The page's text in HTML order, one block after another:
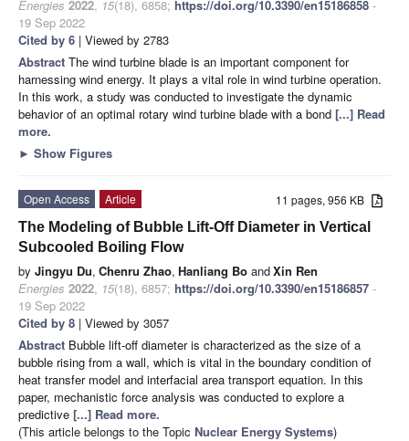
Energies 2022, 15(18), 6858; https://doi.org/10.3390/en15186858 -
19 Sep 2022
Cited by 6 | Viewed by 2783
Abstract The wind turbine blade is an important component for
harnessing wind energy. It plays a vital role in wind turbine operation.
In this work, a study was conducted to investigate the dynamic
behavior of an optimal rotary wind turbine blade with a bond [...] Read
more.
► Show Figures
11 pages, 956 KB
Open Access
Article
The Modeling of Bubble Lift-Off Diameter in Vertical
Subcooled Boiling Flow
by Jingyu Du, Chenru Zhao, Hanliang Bo andXin Ren
Energies 2022, 15(18), 6857; https://doi.org/10.3390/en15186857 -
19 Sep 2022
Cited by 8 | Viewed by 3057
Abstract Bubble lift-off diameter is characterized as the size of a
bubble rising from a wall, which is vital in the boundary condition of
heat transfer model and interfacial area transport equation. In this
paper, mechanistic force analysis was conducted to explore a
predictive [...] Read more.
(This article belongs to the Topic Nuclear Energy Systems)